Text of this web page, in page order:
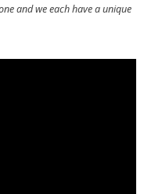
and we each have a unique